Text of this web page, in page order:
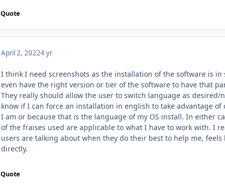
Quote
April 2, 20224 yr
I think I need screenshots as the installation of the software is
even have the right version or tier of the software to have that
They really should allow the user to switch language as
know if I can force an installation in english to take advantage
I am or because that is the language of my OS install. In either
of the fraises used are applicable to what I have to work with. I
users are talking about when they do their best to help me,
directly.
Quote